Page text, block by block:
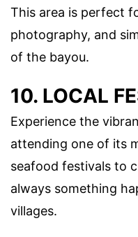
This area is perfect
photography, and
of the bayou.
10. LOCAL
Experience the
attending one of its
seafood festivals to
always something
villages.